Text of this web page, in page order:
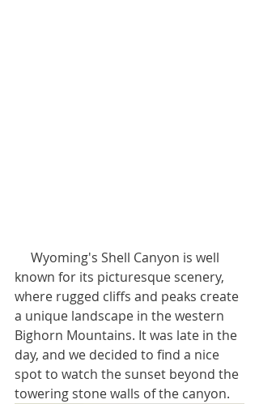
known for its picturesque scenery,
where rugged cliffs and peaks create
a unique landscape in the western
Bighorn Mountains. It was late in the
day, and we decided to find a nice
spot to watch the sunset beyond the
towering stone walls of the canyon.